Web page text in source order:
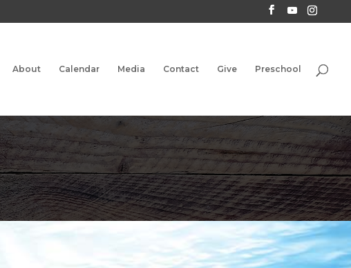
About Calendar Media Contact Give Preschool